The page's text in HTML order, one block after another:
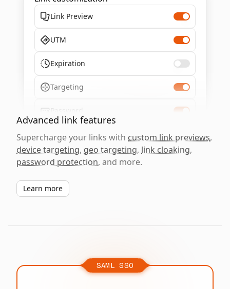
Link Preview
UTM
Expiration
Targeting
Password
Advanced link features
Supercharge your links with custom link previews,
device targeting, geo targeting, link cloaking,
password protection, and more.
Learn more
SAML SSO